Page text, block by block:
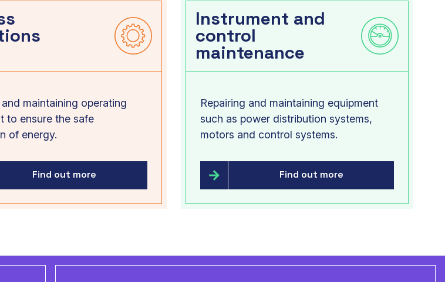
and maintaining operating
to ensure the safe
of energy.
Find out more
Instrument and
control
maintenance
Repairing and maintaining equipment
such as power distribution systems,
motors and control systems.
Find out more